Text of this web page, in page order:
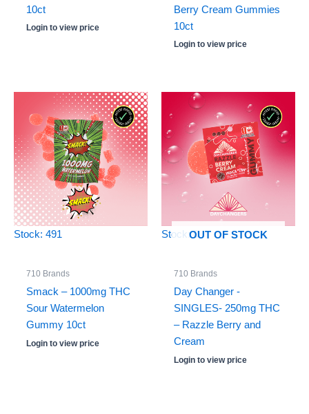
10ct
Login to view price
Berry Cream Gummies
10ct
Login to view price
Stock: 491
710 Brands
Smack – 1000mg THC
Sour Watermelon
Gummy 10ct
Login to view price
OUT OF STOCK
Stock: 0
710 Brands
Day Changer -
SINGLES- 250mg THC
– Razzle Berry and
Cream
Login to view price